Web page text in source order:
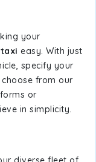
your
easy. With just
specify your
from our
or
in simplicity.